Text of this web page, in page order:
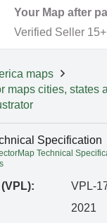
Your Map after
Verified Seller
maps
maps cities, states
Specification
Technical
VPL-
2021